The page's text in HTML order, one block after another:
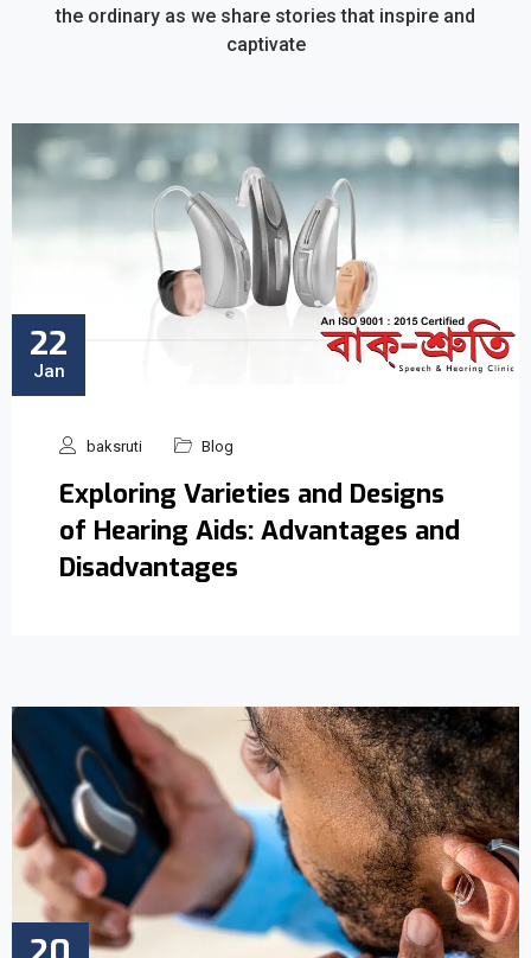
the ordinary as we share stories that inspire and
captivate
22
Jan
baksruti Blog
Exploring Varieties and Designs
of Hearing Aids: Advantages and
Disadvantages